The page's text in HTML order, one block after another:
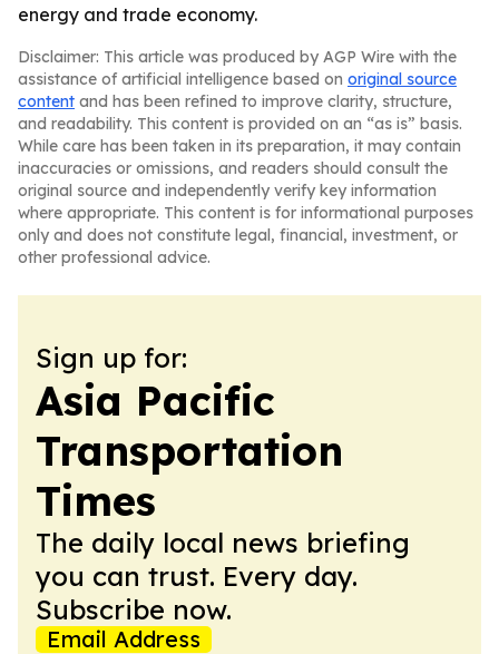
energy and trade economy.
Disclaimer: This article was produced by AGP Wire with the
assistance of artificial intelligence based on original source
content and has been refined to improve clarity, structure,
and readability. This content is provided on an “as is” basis.
While care has been taken in its preparation, it may contain
inaccuracies or omissions, and readers should consult the
original source and independently verify key information
where appropriate. This content is for informational purposes
only and does not constitute legal, financial, investment, or
other professional advice.
Sign up for:
Asia Pacific
Transportation
Times
The daily local news briefing
you can trust. Every day.
Subscribe now.
Email Address